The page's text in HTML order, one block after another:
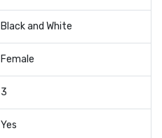
Black and White
Female
3
Yes